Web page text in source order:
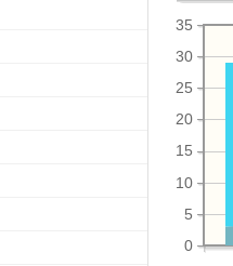
0
5
10
15
20
25
30
35